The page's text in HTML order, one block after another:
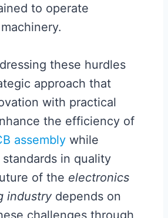
to operate
these hurdles
approach that
with practical
the efficiency of
assembly while
in quality
of the electronics
industry depends on
challenges through